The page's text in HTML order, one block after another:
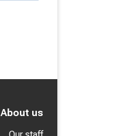
About us